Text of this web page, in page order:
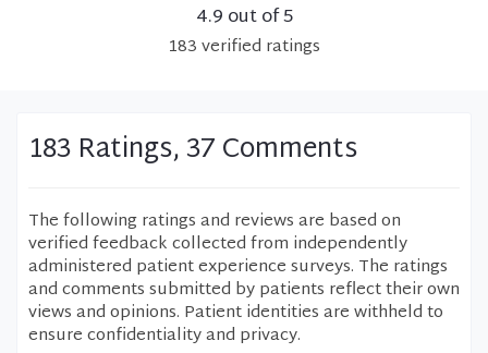
4.9 out of 5
183verified ratings
183 Ratings, 37 Comments
The following ratings and reviews are based on
verified feedback collected from independently
administered patient experience surveys. The ratings
and comments submitted by patients reflect their own
views and opinions. Patient identities are withheld to
ensure confidentiality and privacy.